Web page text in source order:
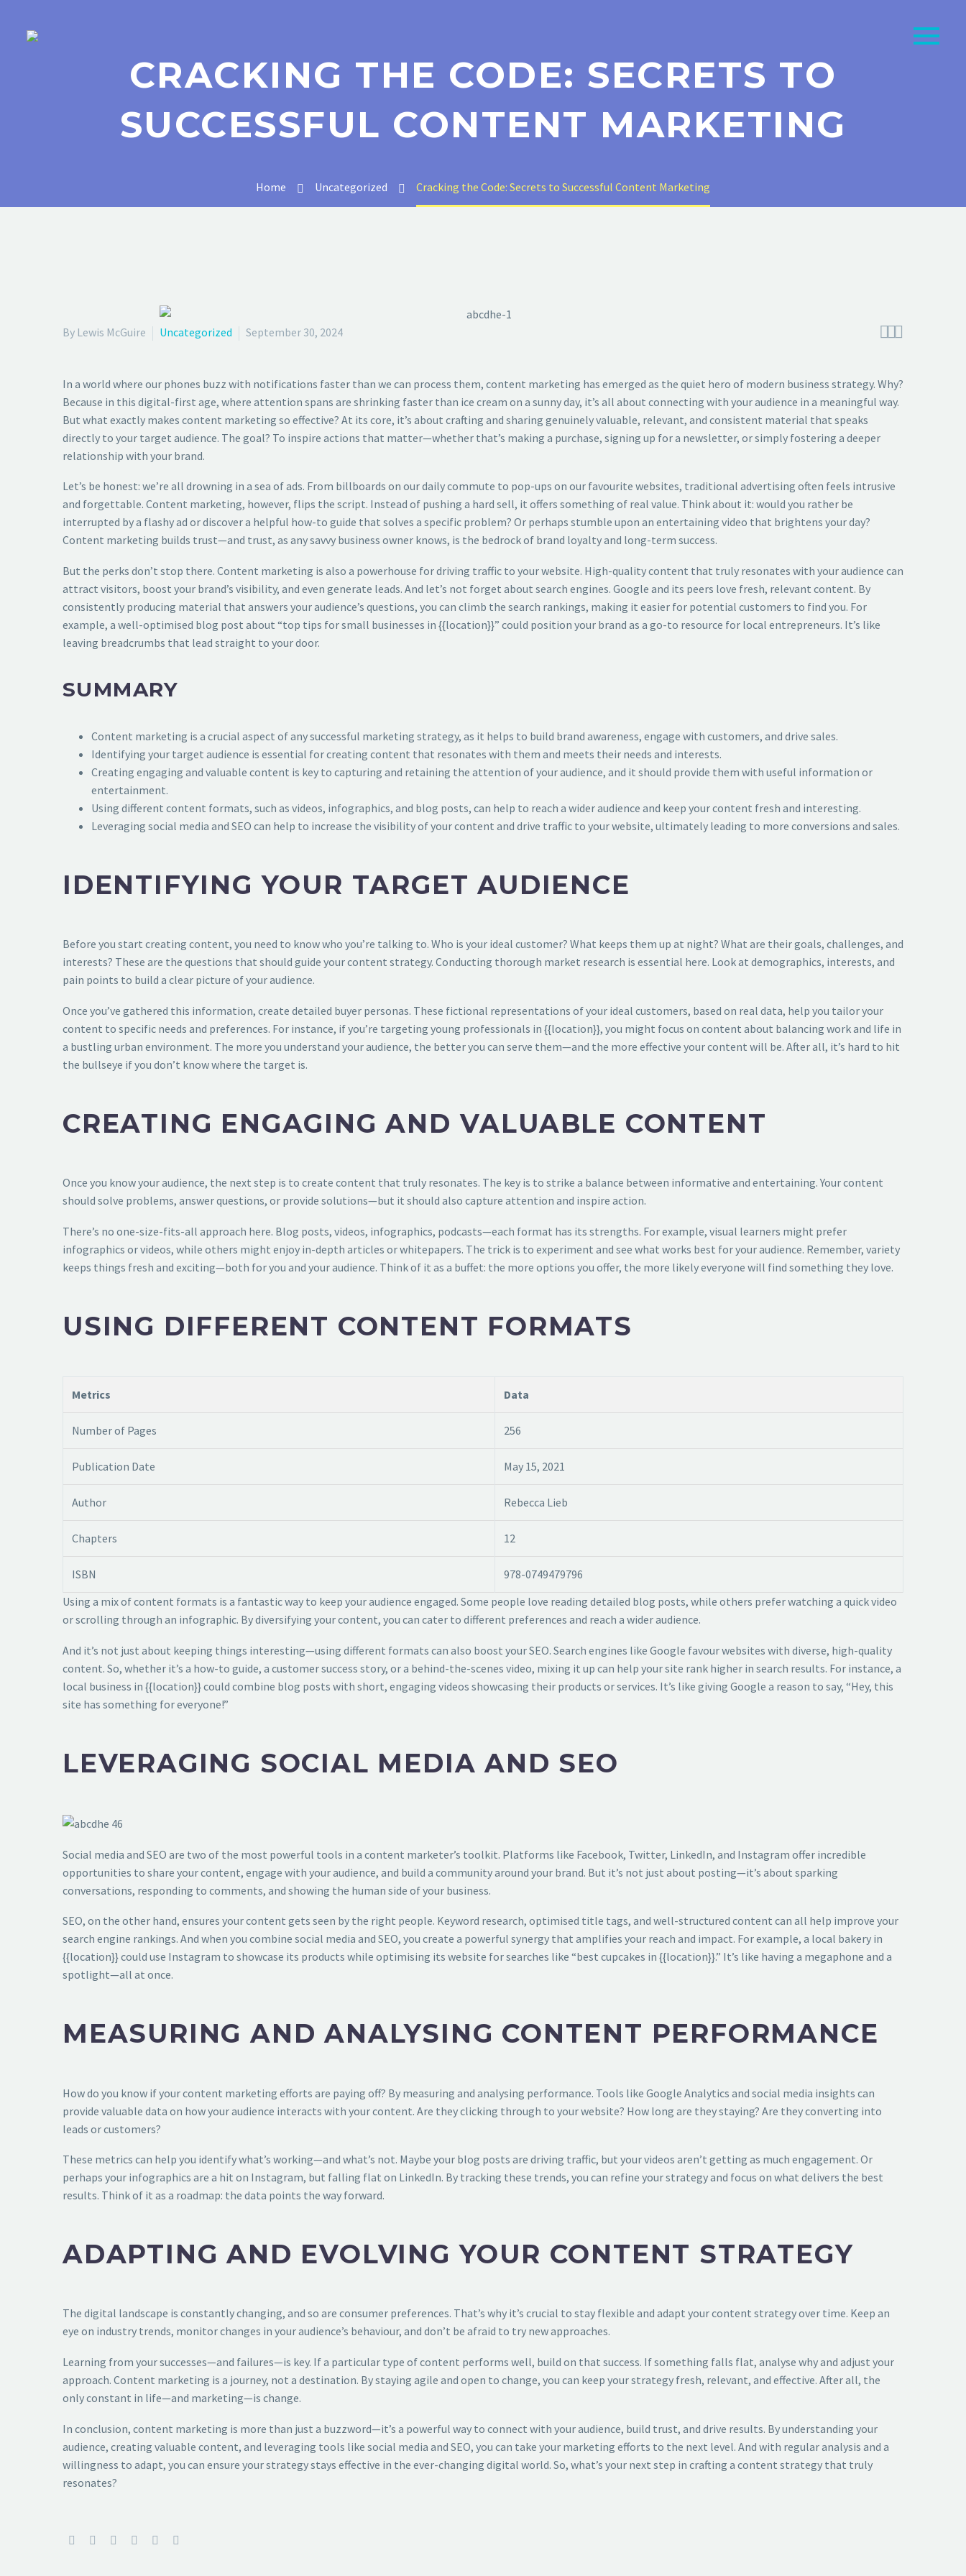
CRACKING THE CODE: SECRETS TO
SUCCESSFUL CONTENT MARKETING
Home Uncategorized Cracking the Code: Secrets to Successful Content Marketing

By Lewis McGuire Uncategorized September 30, 2024
In a world where our phones buzz with notifications faster than we can process them, content marketing has emerged as the quiet hero of modern business strategy. Why?
Because in this digital-first age, where attention spans are shrinking faster than ice cream on a sunny day, it’s all about connecting with your audience in a meaningful way.
But what exactly makes content marketing so effective? At its core, it’s about crafting and sharing genuinely valuable, relevant, and consistent material that speaks
directly to your target audience. The goal? To inspire actions that matter—whether that’s making a purchase, signing up for a newsletter, or simply fostering a deeper
relationship with your brand.
Let’s be honest: we’re all drowning in a sea of ads. From billboards on our daily commute to pop-ups on our favourite websites, traditional advertising often feels intrusive
and forgettable. Content marketing, however, flips the script. Instead of pushing a hard sell, it offers something of real value. Think about it: would you rather be
interrupted by a flashy ad or discover a helpful how-to guide that solves a specific problem? Or perhaps stumble upon an entertaining video that brightens your day?
Content marketing builds trust—and trust, as any savvy business owner knows, is the bedrock of brand loyalty and long-term success.
But the perks don’t stop there. Content marketing is also a powerhouse for driving traffic to your website. High-quality content that truly resonates with your audience can
attract visitors, boost your brand’s visibility, and even generate leads. And let’s not forget about search engines. Google and its peers love fresh, relevant content. By
consistently producing material that answers your audience’s questions, you can climb the search rankings, making it easier for potential customers to find you. For
example, a well-optimised blog post about “top tips for small businesses in {{location}}” could position your brand as a go-to resource for local entrepreneurs. It’s like
leaving breadcrumbs that lead straight to your door.
SUMMARY
Content marketing is a crucial aspect of any successful marketing strategy, as it helps to build brand awareness, engage with customers, and drive sales.
Identifying your target audience is essential for creating content that resonates with them and meets their needs and interests.
Creating engaging and valuable content is key to capturing and retaining the attention of your audience, and it should provide them with useful information or
entertainment.
Using different content formats, such as videos, infographics, and blog posts, can help to reach a wider audience and keep your content fresh and interesting.
Leveraging social media and SEO can help to increase the visibility of your content and drive traffic to your website, ultimately leading to more conversions and sales.
IDENTIFYING YOUR TARGET AUDIENCE
Before you start creating content, you need to know who you’re talking to. Who is your ideal customer? What keeps them up at night? What are their goals, challenges, and
interests? These are the questions that should guide your content strategy. Conducting thorough market research is essential here. Look at demographics, interests, and
pain points to build a clear picture of your audience.
Once you’ve gathered this information, create detailed buyer personas. These fictional representations of your ideal customers, based on real data, help you tailor your
content to specific needs and preferences. For instance, if you’re targeting young professionals in {{location}}, you might focus on content about balancing work and life in
a bustling urban environment. The more you understand your audience, the better you can serve them—and the more effective your content will be. After all, it’s hard to hit
the bullseye if you don’t know where the target is.
CREATING ENGAGING AND VALUABLE CONTENT
Once you know your audience, the next step is to create content that truly resonates. The key is to strike a balance between informative and entertaining. Your content
should solve problems, answer questions, or provide solutions—but it should also capture attention and inspire action.
There’s no one-size-fits-all approach here. Blog posts, videos, infographics, podcasts—each format has its strengths. For example, visual learners might prefer
infographics or videos, while others might enjoy in-depth articles or whitepapers. The trick is to experiment and see what works best for your audience. Remember, variety
keeps things fresh and exciting—both for you and your audience. Think of it as a buffet: the more options you offer, the more likely everyone will find something they love.
USING DIFFERENT CONTENT FORMATS
Metrics Data
Number of Pages 256
Publication Date May 15, 2021
Author Rebecca Lieb
Chapters 12
ISBN
978-0749479796
Using a mix of content formats is a fantastic way to keep your audience engaged. Some people love reading detailed blog posts, while others prefer watching a quick video
or scrolling through an infographic. By diversifying your content, you can cater to different preferences and reach a wider audience.
And it’s not just about keeping things interesting—using different formats can also boost your SEO. Search engines like Google favour websites with diverse, high-quality
content. So, whether it’s a how-to guide, a customer success story, or a behind-the-scenes video, mixing it up can help your site rank higher in search results. For instance, a
local business in {{location}} could combine blog posts with short, engaging videos showcasing their products or services. It’s like giving Google a reason to say, “Hey, this
site has something for everyone!”
LEVERAGING SOCIAL MEDIA AND SEO
Social media and SEO are two of the most powerful tools in a content marketer’s toolkit. Platforms like Facebook, Twitter, LinkedIn, and Instagram offer incredible
opportunities to share your content, engage with your audience, and build a community around your brand. But it’s not just about posting—it’s about sparking
conversations, responding to comments, and showing the human side of your business.
SEO, on the other hand, ensures your content gets seen by the right people. Keyword research, optimised title tags, and well-structured content can all help improve your
search engine rankings. And when you combine social media and SEO, you create a powerful synergy that amplifies your reach and impact. For example, a local bakery in
{{location}} could use Instagram to showcase its products while optimising its website for searches like “best cupcakes in {{location}}.” It’s like having a megaphone and a
spotlight—all at once.
MEASURING AND ANALYSING CONTENT PERFORMANCE
How do you know if your content marketing efforts are paying off? By measuring and analysing performance. Tools like Google Analytics and social media insights can
provide valuable data on how your audience interacts with your content. Are they clicking through to your website? How long are they staying? Are they converting into
leads or customers?
These metrics can help you identify what’s working—and what’s not. Maybe your blog posts are driving traffic, but your videos aren’t getting as much engagement. Or
perhaps your infographics are a hit on Instagram, but falling flat on LinkedIn. By tracking these trends, you can refine your strategy and focus on what delivers the best
results. Think of it as a roadmap: the data points the way forward.
ADAPTING AND EVOLVING YOUR CONTENT STRATEGY
The digital landscape is constantly changing, and so are consumer preferences. That’s why it’s crucial to stay flexible and adapt your content strategy over time. Keep an
eye on industry trends, monitor changes in your audience’s behaviour, and don’t be afraid to try new approaches.
Learning from your successes—and failures—is key. If a particular type of content performs well, build on that success. If something falls flat, analyse why and adjust your
approach. Content marketing is a journey, not a destination. By staying agile and open to change, you can keep your strategy fresh, relevant, and effective. After all, the
only constant in life—and marketing—is change.
In conclusion, content marketing is more than just a buzzword—it’s a powerful way to connect with your audience, build trust, and drive results. By understanding your
audience, creating valuable content, and leveraging tools like social media and SEO, you can take your marketing efforts to the next level. And with regular analysis and a
willingness to adapt, you can ensure your strategy stays effective in the ever-changing digital world. So, what’s your next step in crafting a content strategy that truly
resonates?